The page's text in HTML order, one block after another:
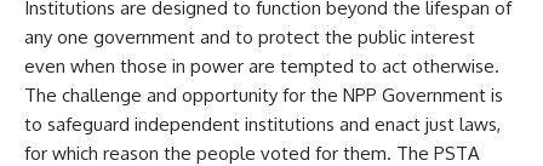
Institutions are designed to function beyond the lifespan of
any one government and to protect the public interest
even when those in power are tempted to act otherwise.
The challenge and opportunity for the NPP Government is
to safeguard independent institutions and enact just laws,
for which reason the people voted for them. The PSTA